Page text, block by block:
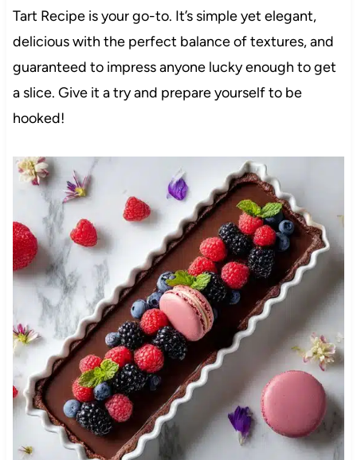
Tart Recipe is your go-to. It’s simple yet elegant,
delicious with the perfect balance of textures, and
guaranteed to impress anyone lucky enough to get
a slice. Give it a try and prepare yourself to be
hooked!